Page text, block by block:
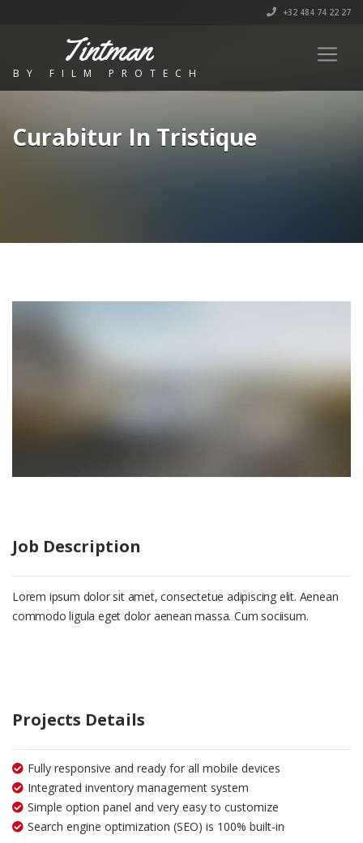
+32 484 74 22 27
Tintman
BY FILM PROTECH
Curabitur In Tristique
Job Description
Lorem ipsum dolor sit amet, consectetue adipiscing elit. Aenean
commodo ligula eget dolor aenean massa. Cum sociisum.
Projects Details
Fully responsive and ready for all mobile devices
Integrated inventory management system
Simple option panel and very easy to customize
Search engine optimization (SEO) is 100% built-in